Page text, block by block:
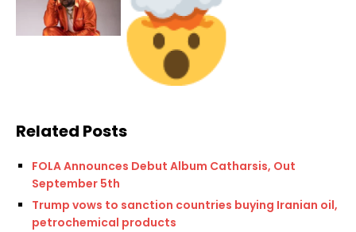
Related Posts
FOLA Announces Debut Album Catharsis, Out
September 5th
Trump vows to sanction countries buying Iranian oil,
petrochemical products